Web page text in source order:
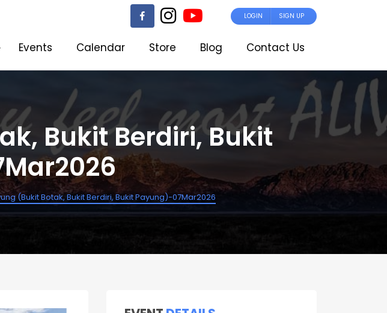
LOGIN SIGN UP
Events Calendar Store Blog Contact Us
Bukit Berdiri, Bukit
(Bukit Botak, Bukit Berdiri, Bukit Payung)-07Mar2026